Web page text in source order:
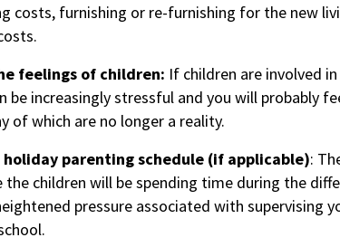
costs, furnishing or re-furnishing for the new
feelings of children: If children are involved
be increasingly stressful and you will probably
of which are no longer a reality.
holiday parenting schedule (if applicable):
the children will be spending time during the
pressure associated with supervising